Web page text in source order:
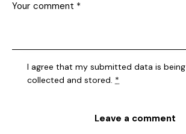
I agree that my submitted data is being
collected and stored. *